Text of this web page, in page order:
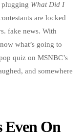
plugging What Did I
are locked
fake news. With
what’s going to
quiz on MSNBC’s
and somewhere
Even On